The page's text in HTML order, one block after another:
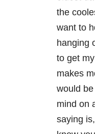
the
want to
hanging
to get
makes
would
mind on
saying